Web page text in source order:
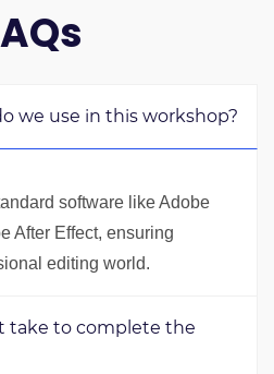
we use in this workshop?
software like Adobe
After Effect, ensuring
editing world.
take to complete the